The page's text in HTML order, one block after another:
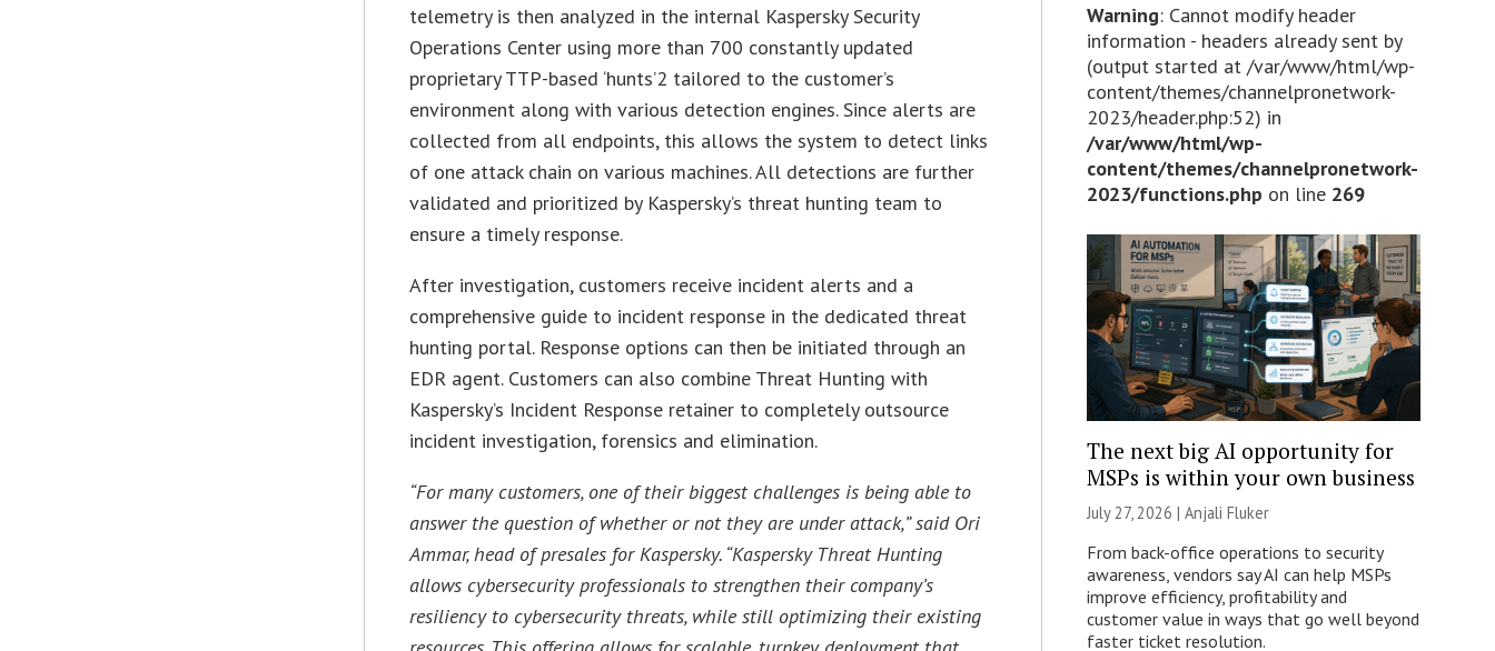
telemetry is then analyzed in the internal Kaspersky Security
Operations Center using more than 700 constantly updated
proprietary TTP-based ‘hunts’2 tailored to the customer’s
environment along with various detection engines. Since alerts are
collected from all endpoints, this allows the system to detect links
of one attack chain on various machines. All detections are further
validated and prioritized by Kaspersky’s threat hunting team to
ensure a timely response.
After investigation, customers receive incident alerts and a
comprehensive guide to incident response in the dedicated threat
hunting portal. Response options can then be initiated through an
EDR agent. Customers can also combine Threat Hunting with
Kaspersky’s Incident Response retainer to completely outsource
incident investigation, forensics and elimination.
“For many customers, one of their biggest challenges is being able to
answer the question of whether or not they are under attack,” said Ori
Ammar, head of presales for Kaspersky. “Kaspersky Threat Hunting
allows cybersecurity professionals to strengthen their company’s
resiliency to cybersecurity threats, while still optimizing their existing
Warning: Cannot modify header
information - headers already sent by
(output started at /var/www/html/wp-
content/themes/channelpronetwork-
2023/header.php:52) in
/var/www/html/wp-
content/themes/channelpronetwork-
2023/functions.php on line 269
The next big AI opportunity for
MSPs is within your own business
July 27, 2026 | Anjali Fluker
From back-office operations to security
awareness, vendors say AI can help MSPs
improve efficiency, profitability and
customer value in ways that go well beyond
faster ticket resolution.